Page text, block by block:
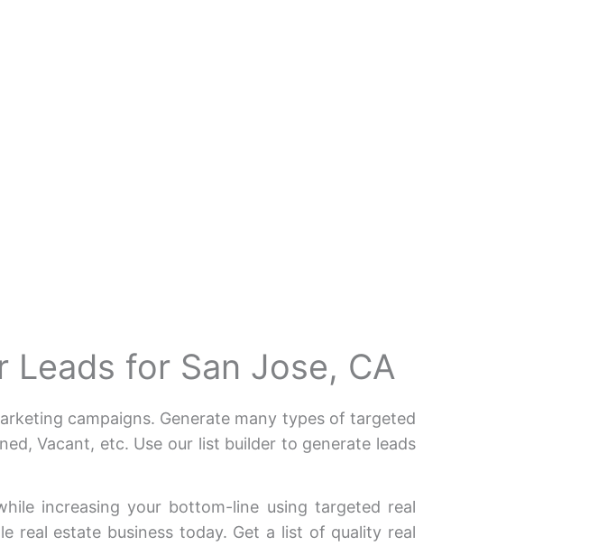
Leads for San Jose, CA
campaigns. Generate many types of targeted
Vacant, etc. Use our list builder to generate leads
increasing your bottom-line using targeted real
real estate business today. Get a list of quality real